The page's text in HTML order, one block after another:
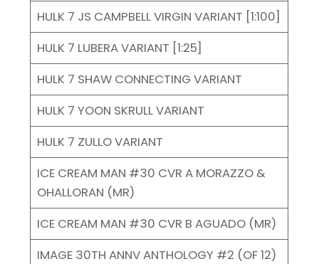
HULK 7 JS CAMPBELL VIRGIN VARIANT [1:100]
HULK 7 LUBERA VARIANT [1:25]
HULK 7 SHAW CONNECTING VARIANT
HULK 7 YOON SKRULL VARIANT
HULK 7 ZULLO VARIANT
ICE CREAM MAN #30 CVR A MORAZZO &
OHALLORAN (MR)
ICE CREAM MAN #30 CVR B AGUADO (MR)
IMAGE 30TH ANNV ANTHOLOGY #2 (OF 12)